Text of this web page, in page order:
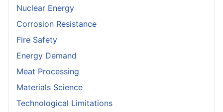
Nuclear Energy
Corrosion Resistance
Fire Safety
Energy Demand
Meat Processing
Materials Science
Technological Limitations